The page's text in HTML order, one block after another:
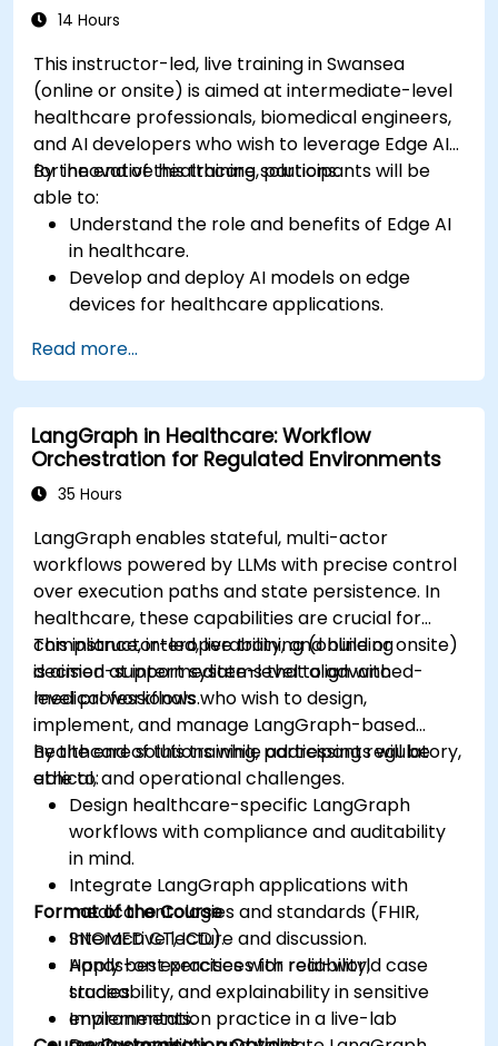
and patient interaction.
14 Hours
This instructor-led, live training in Swansea
(online or onsite) is aimed at intermediate-level
healthcare professionals, biomedical engineers,
and AI developers who wish to leverage Edge AI
for innovative healthcare solutions.
By the end of this training, participants will be
able to:
Understand the role and benefits of Edge AI
in healthcare.
Develop and deploy AI models on edge
devices for healthcare applications.
devices and diagnostic tools.
Design and deploy patient monitoring
systems using Edge AI.
Address ethical and regulatory
considerations in healthcare AI applications.
Read more...
LangGraph in Healthcare: Workflow
Orchestration for Regulated Environments
35 Hours
LangGraph enables stateful, multi-actor
workflows powered by LLMs with precise control
over execution paths and state persistence. In
healthcare, these capabilities are crucial for
compliance, interoperability, and building
decision-support systems that align with
medical workflows.
This instructor-led, live training (online or onsite)
is aimed at intermediate-level to advanced-
level professionals who wish to design,
implement, and manage LangGraph-based
healthcare solutions while addressing regulatory,
ethical, and operational challenges.
By the end of this training, participants will be
able to:
Design healthcare-specific LangGraph
workflows with compliance and auditability
in mind.
Integrate LangGraph applications with
medical ontologies and standards (FHIR,
SNOMED CT, ICD).
Apply best practices for reliability,
traceability, and explainability in sensitive
environments.
Format of the Course
Interactive lecture and discussion.
Hands-on exercises with real-world case
studies.
Implementation practice in a live-lab